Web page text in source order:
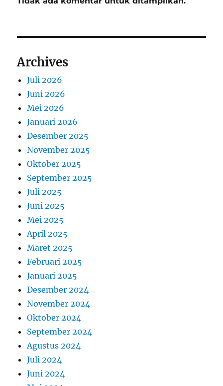
Archives
Juli 2026
Juni 2026
Mei 2026
Januari 2026
Desember 2025
November 2025
Oktober 2025
September 2025
Juli 2025
Juni 2025
Mei 2025
April 2025
Maret 2025
Februari 2025
Januari 2025
Desember 2024
November 2024
Oktober 2024
September 2024
Agustus 2024
Juli 2024
Juni 2024